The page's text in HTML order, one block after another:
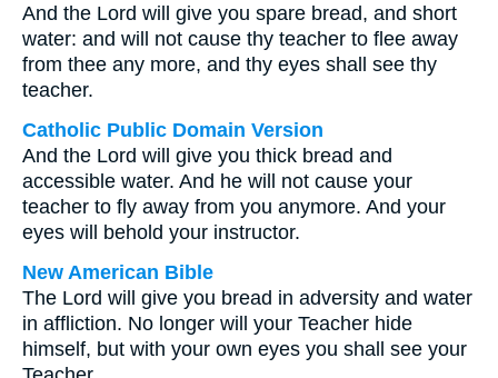
And the Lord will give you spare bread, and short
water: and will not cause thy teacher to flee away
from thee any more, and thy eyes shall see thy
teacher.
Catholic Public Domain Version
And the Lord will give you thick bread and
accessible water. And he will not cause your
teacher to fly away from you anymore. And your
eyes will behold your instructor.
New American Bible
The Lord will give you bread in adversity and water
in affliction. No longer will your Teacher hide
himself, but with your own eyes you shall see your